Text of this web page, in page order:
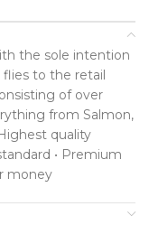
the sole intention
to the retail
of over
from Salmon,
quality
• Premium
money